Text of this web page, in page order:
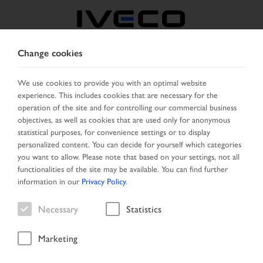
CZECH REPUBLIC /
SLOVAKIA
SELECT COUNTRY CHANGE LANGUAGE
Toggle
navigation
MENU
Vehicle
Change cookies
We use cookies to provide you with an optimal website
experience. This includes cookies that are necessary for the
operation of the site and for controlling our commercial business
objectives, as well as cookies that are used only for anonymous
statistical purposes, for convenience settings or to display
personalized content. You can decide for yourself which categories
you want to allow. Please note that based on your settings, not all
functionalities of the site may be available. You can find further
information in our Privacy Policy.
Necessary Statistics
Marketing